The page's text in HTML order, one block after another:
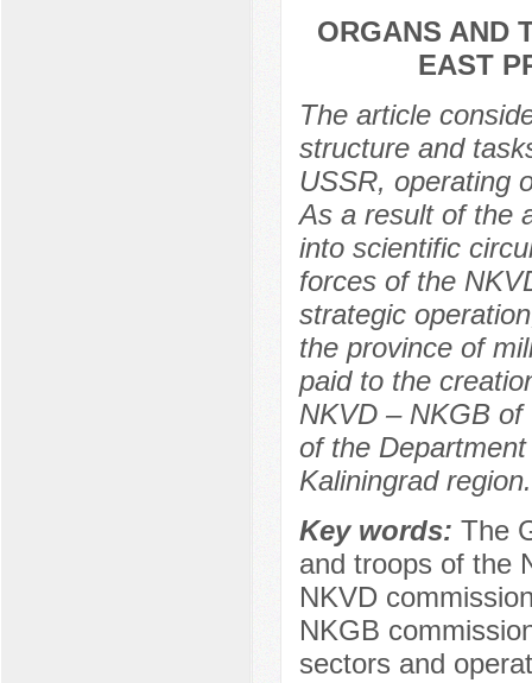
ORGANS AND
EAST
The article
structure and
USSR, operating
As a result of the
into scientific
forces of the
strategic
the province of
paid to the
NKVD – NKGB
of the
Kaliningrad region.
Key words: The
and troops of the
NKVD
NKGB
sectors and